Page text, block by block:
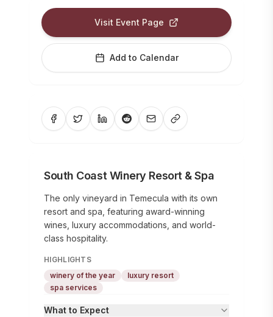
Visit Event Page
Add to Calendar
South Coast Winery Resort & Spa
The only vineyard in Temecula with its own
resort and spa, featuring award-winning
wines, luxury accommodations, and world-
class hospitality.
HIGHLIGHTS
winery of the year
luxury resort
spa services
What to Expect